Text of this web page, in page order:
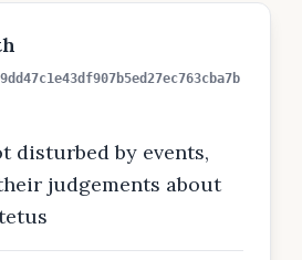
disturbed by events,
judgements about